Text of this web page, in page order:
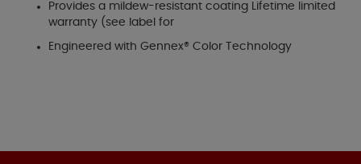
Provides a mildew-resistant coating Lifetime limited
warranty (see label for
Engineered with Gennex® Color Technology